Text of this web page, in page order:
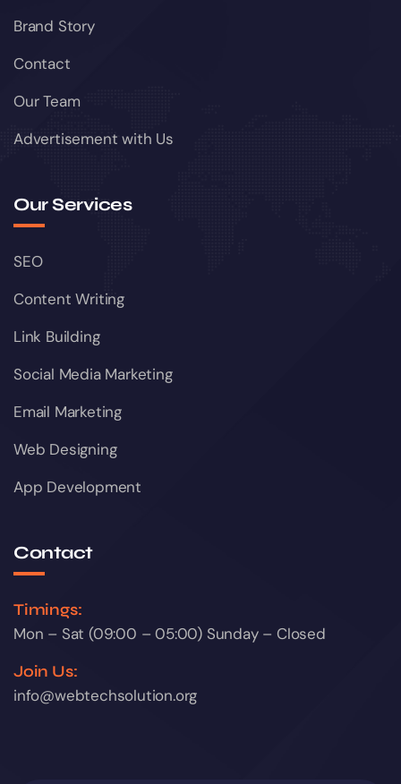
Brand Story
Contact
Our Team
Advertisement with Us
Our Services
SEO
Content Writing
Link Building
Social Media Marketing
Email Marketing
Web Designing
App Development
Contact
Timings:
Mon – Sat (09:00 – 05:00) Sunday – Closed
Join Us:
info@webtechsolution.org